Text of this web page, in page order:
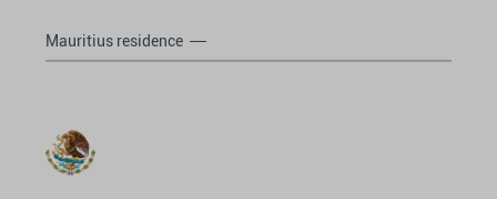
Mauritius residence